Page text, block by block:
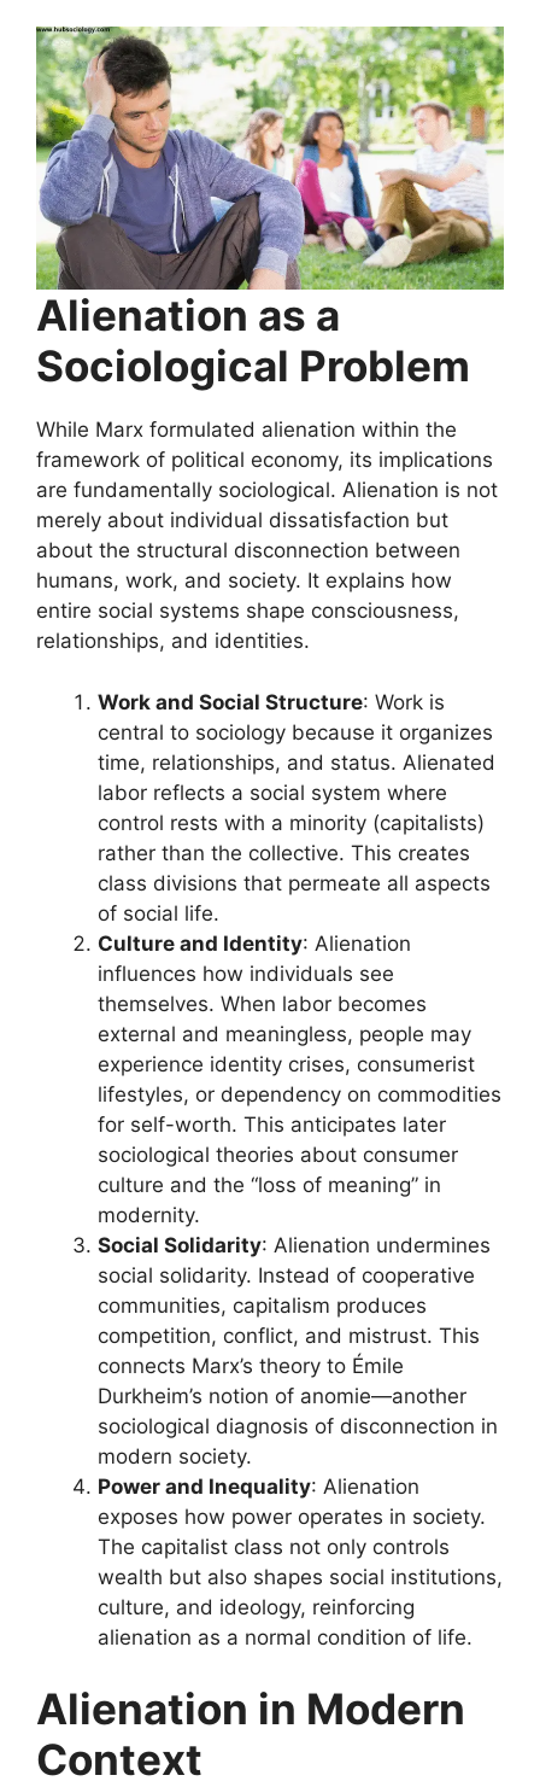
Alienation as a
Sociological Problem
While Marx formulated alienation within the
framework of political economy, its implications
are fundamentally sociological. Alienation is not
merely about individual dissatisfaction but
about the structural disconnection between
humans, work, and society. It explains how
entire social systems shape consciousness,
relationships, and identities.
Work and Social Structure: Work is
central to sociology because it organizes
time, relationships, and status. Alienated
labor reflects a social system where
control rests with a minority (capitalists)
rather than the collective. This creates
class divisions that permeate all aspects
of social life.
Culture and Identity: Alienation
influences how individuals see
themselves. When labor becomes
external and meaningless, people may
experience identity crises, consumerist
lifestyles, or dependency on commodities
for self-worth. This anticipates later
sociological theories about consumer
culture and the “loss of meaning” in
modernity.
Social Solidarity: Alienation undermines
social solidarity. Instead of cooperative
communities, capitalism produces
competition, conflict, and mistrust. This
connects Marx’s theory to Émile
Durkheim’s notion of anomie—another
sociological diagnosis of disconnection in
modern society.
Power and Inequality: Alienation
exposes how power operates in society.
The capitalist class not only controls
wealth but also shapes social institutions,
culture, and ideology, reinforcing
alienation as a normal condition of life.
Alienation in Modern
Context